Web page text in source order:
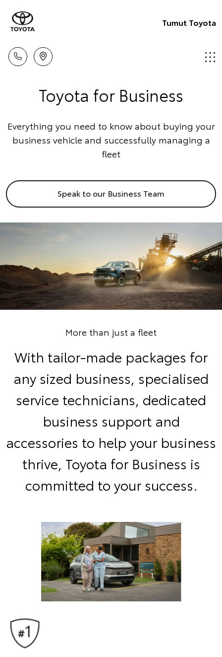
Tumut Toyota
Toyota for Business
Everything you need to know about buying your
business vehicle and successfully managing a
fleet
Speak to our Business Team
More than just a fleet
With tailor-made packages for
any sized business, specialised
service technicians, dedicated
business support and
accessories to help your business
thrive, Toyota for Business is
committed to your success.